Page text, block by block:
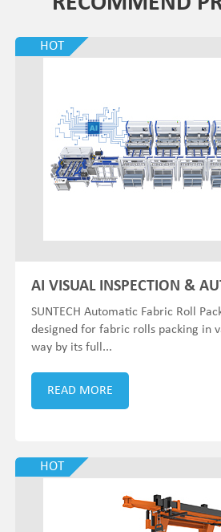
HOT
AI VISUAL INSPECTION &
SUNTECH Automatic Fabric Roll
designed for fabric rolls packing in
way by its full...
READ MORE
HOT